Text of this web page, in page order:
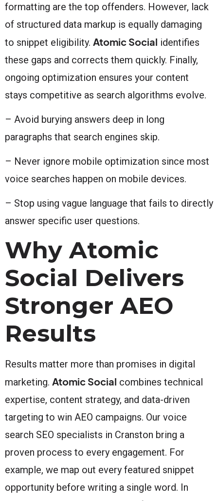
formatting are the top offenders. However, lack
of structured data markup is equally damaging
to snippet eligibility. Atomic Social identifies
these gaps and corrects them quickly. Finally,
ongoing optimization ensures your content
stays competitive as search algorithms evolve.
– Avoid burying answers deep in long
paragraphs that search engines skip.
– Never ignore mobile optimization since most
voice searches happen on mobile devices.
– Stop using vague language that fails to directly
answer specific user questions.
Why Atomic
Social Delivers
Stronger AEO
Results
Results matter more than promises in digital
marketing. Atomic Social combines technical
expertise, content strategy, and data-driven
targeting to win AEO campaigns. Our voice
search SEO specialists in Cranston bring a
proven process to every engagement. For
example, we map out every featured snippet
opportunity before writing a single word. In